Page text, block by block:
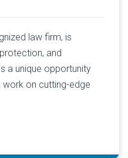
law firm, is
and
a unique opportunity
on cutting-edge